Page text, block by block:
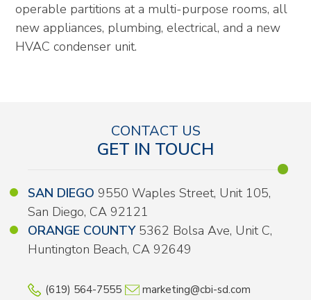
operable partitions at a multi-purpose rooms, all
new appliances, plumbing, electrical, and a new
HVAC condenser unit.
CONTACT US
GET IN TOUCH
SAN DIEGO 9550 Waples Street, Unit 105,
San Diego, CA 92121
ORANGE COUNTY5362 Bolsa Ave, Unit C,
Huntington Beach, CA 92649
(619) 564-7555 marketing@cbi-sd.com